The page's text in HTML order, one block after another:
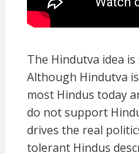
The Hindutva idea
Although Hindutva
most Hindus today
do not support
drives the real
tolerant Hindus